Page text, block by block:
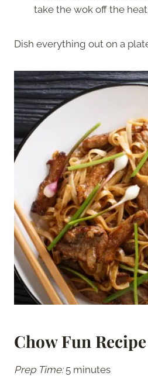
take the wok off the heat.
Dish everything out on a
Chow Fun Recipe
Prep Time:5 minutes